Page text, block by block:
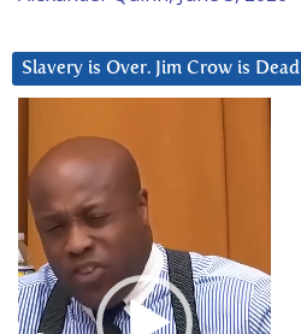
Slavery is Over. Jim Crow is Dead
Player